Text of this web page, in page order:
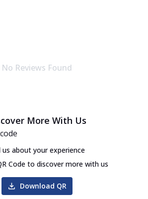
No Reviews Found
More With Us
us about your experience
Code to discover more with us
Download QR